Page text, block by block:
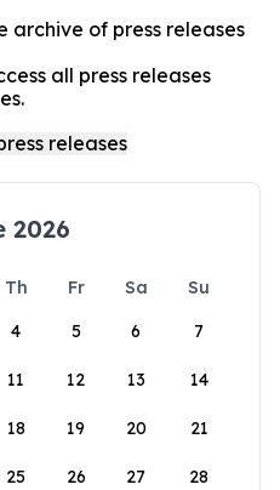
archive of press releases
all press releases
2026
Th Fr Sa
Su
4 5 6 7
11 12 13 14
18 19 20 21
25 26 27 28